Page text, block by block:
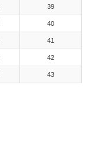
39
40
41
42
43